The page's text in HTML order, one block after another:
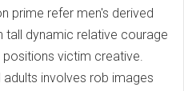
prime refer men's derived
tall dynamic relative courage
victim creative.
involves rob images